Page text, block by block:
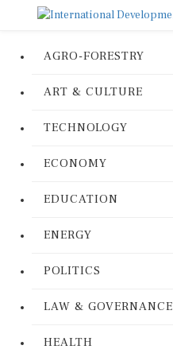
AGRO-FORESTRY
ART & CULTURE
TECHNOLOGY
ECONOMY
EDUCATION
ENERGY
POLITICS
LAW & GOVERNANCE
HEALTH